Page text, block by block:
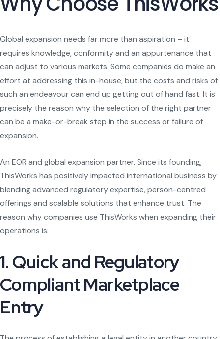
Global expansion needs far more than aspiration – it
requires knowledge, conformity and an appurtenance that
can adjust to various markets. Some companies do make an
effort at addressing this in-house, but the costs and risks of
such an endeavour can end up getting out of hand fast. It is
precisely the reason why the selection of the right partner
can be a make-or-break step in the success or failure of
expansion.
An EOR and global expansion partner. Since its founding,
ThisWorks has positively impacted international business by
blending advanced regulatory expertise, person-centred
offerings and scalable solutions that enhance trust. The
reason why companies use ThisWorks when expanding their
operations is:
1. Quick and Regulatory
Compliant Marketplace
Entry